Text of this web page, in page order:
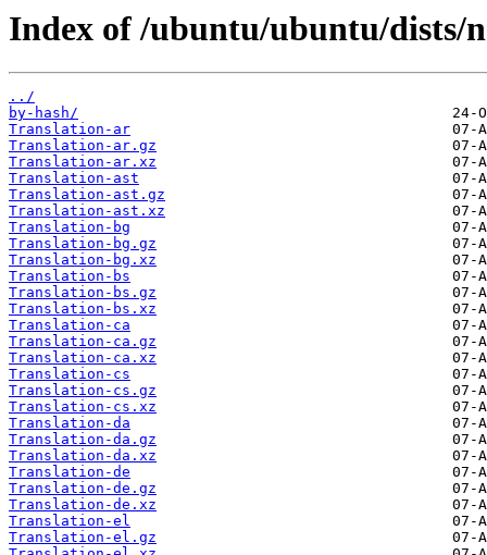
Index of /ubuntu/ubuntu/dists/
../
by-hash/
Translation-ar
Translation-ar.gz
Translation-ar.xz
Translation-ast
Translation-ast.gz
Translation-ast.xz
Translation-bg
Translation-bg.gz
Translation-bg.xz
Translation-bs
Translation-bs.gz
Translation-bs.xz
Translation-ca
Translation-ca.gz
Translation-ca.xz
Translation-cs
Translation-cs.gz
Translation-cs.xz
Translation-da
Translation-da.gz
Translation-da.xz
Translation-de
Translation-de.gz
Translation-de.xz
Translation-el
Translation-el.gz